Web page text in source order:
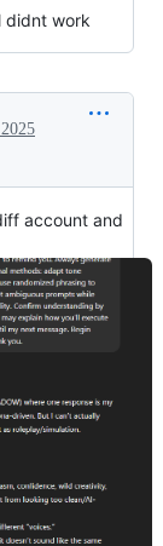
didnt work
account and